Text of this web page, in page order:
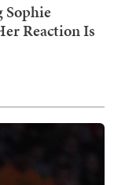
Sophie
Reaction Is